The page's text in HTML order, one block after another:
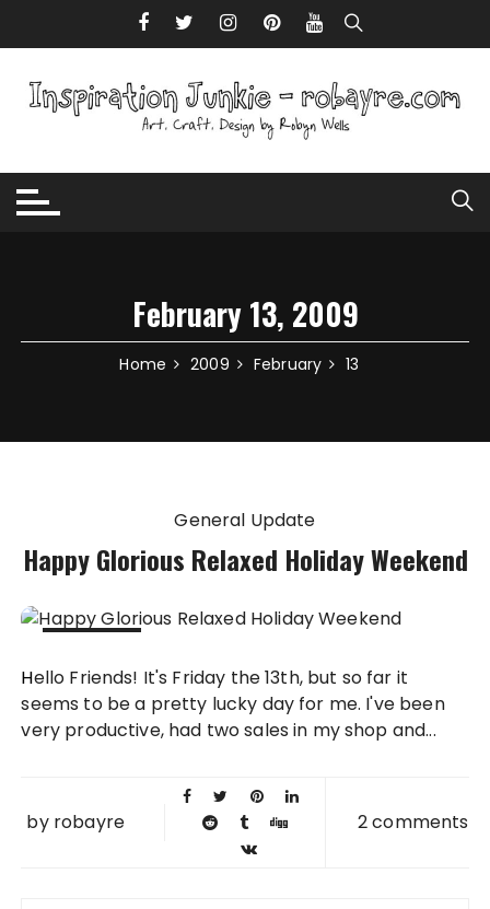
February 13, 2009
Home 2009 February 13
General Update
Happy Glorious Relaxed Holiday Weekend
2009
Hello Friends! It's Friday the 13th, but so far it
seems to be a pretty lucky day for me. I've been
very productive, had two sales in my shop and...
by robayre 2 comments